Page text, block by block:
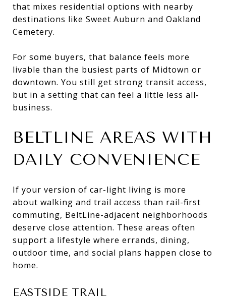
that mixes residential options with nearby
destinations like Sweet Auburn and Oakland
Cemetery.
For some buyers, that balance feels more
livable than the busiest parts of Midtown or
downtown. You still get strong transit access,
but in a setting that can feel a little less all-
business.
BELTLINE AREAS WITH
DAILY CONVENIENCE
If your version of car-light living is more
about walking and trail access than rail-first
commuting, BeltLine-adjacent neighborhoods
deserve close attention. These areas often
support a lifestyle where errands, dining,
outdoor time, and social plans happen close to
home.
EASTSIDE TRAIL